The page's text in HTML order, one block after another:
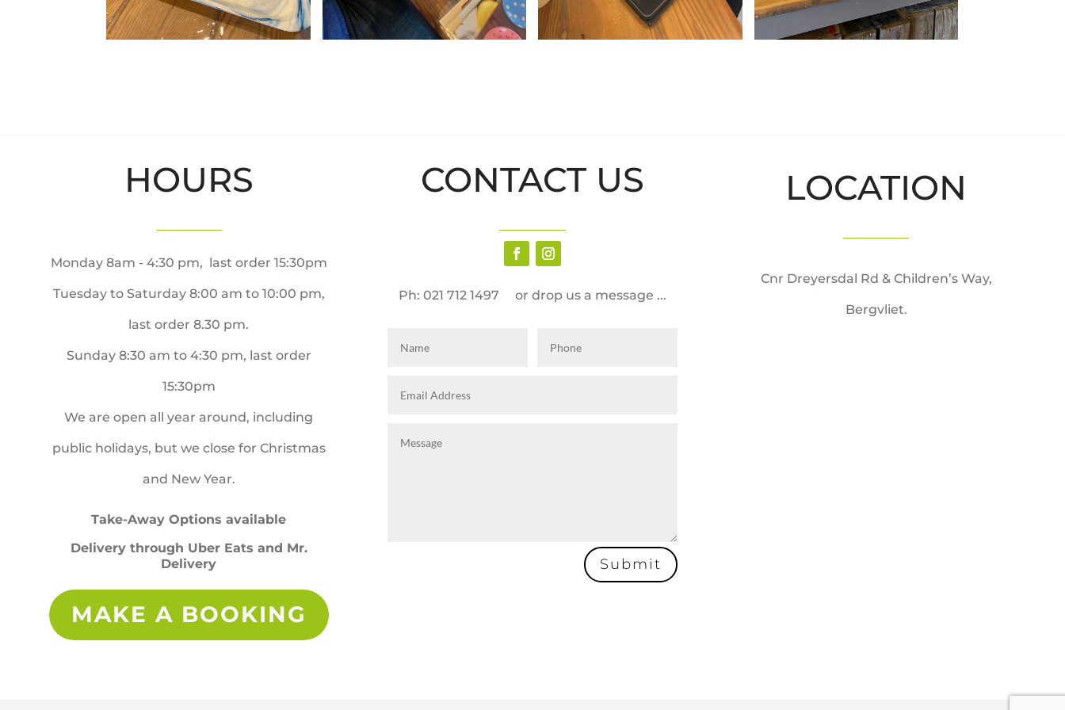
HOURS
Monday 8am - 4:30 pm, last order 15:30pm
Tuesday to Saturday 8:00 am to 10:00 pm,
last order 8.30 pm.
Sunday 8:30 am to 4:30 pm, last order
15:30pm
We are open all year around, including
public holidays, but we close for Christmas
and New Year.
Take-Away Options available
Delivery through Uber Eats and Mr.
Delivery
MAKE A BOOKING
CONTACT US
Ph: 021 712 1497 or drop us a message ...
Submit
LOCATION
Cnr Dreyersdal Rd & Children’s Way,
Bergvliet.